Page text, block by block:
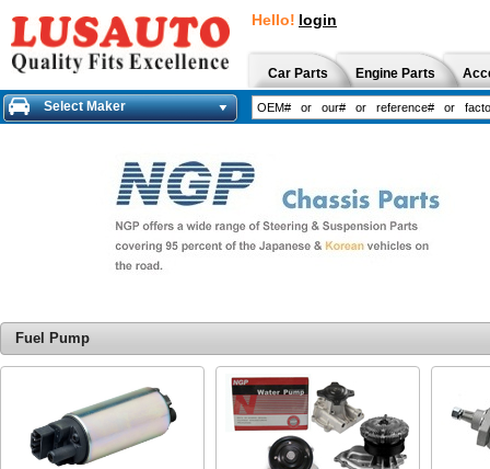
Hello! login
Car Parts Engine Parts
Select Maker
Fuel Pump